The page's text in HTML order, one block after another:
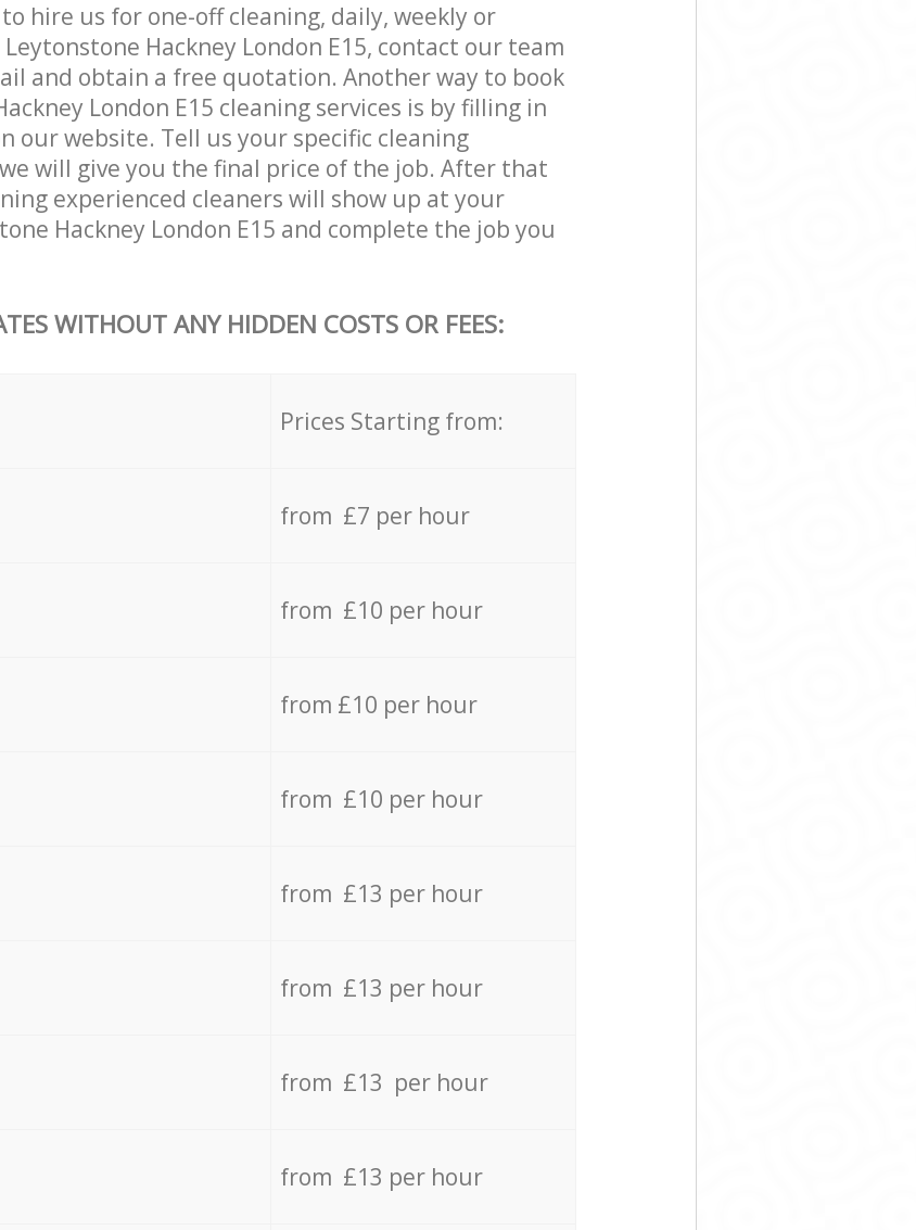
hire us for one-off cleaning, daily, weekly or
Hackney London E15, contact our team
and obtain a free quotation. Another way to book
London E15 cleaning services is by filling in
our website. Tell us your specific cleaning
will give you the final price of the job. After that
experienced cleaners will show up at your
Hackney London E15 and complete the job you
WITHOUT ANY HIDDEN COSTS OR FEES:
Prices Starting from:
from £7 per hour
from £10 per hour
from £10 per hour
from £10 per hour
from £13 per hour
from £13 per hour
from £13 per hour
from £13 per hour